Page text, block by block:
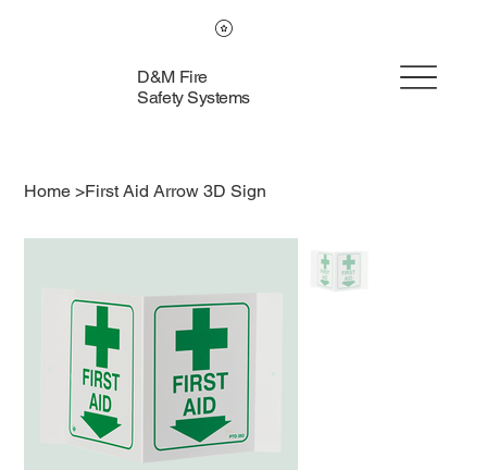
D&M Fire
Safety Systems
Home >First Aid Arrow 3D Sign